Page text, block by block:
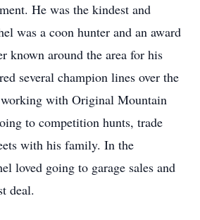
He was the kindest and
was a coon hunter and an award
known around the area for his
several champion lines over the
working with Original Mountain
to competition hunts, trade
with his family. In the
loved going to garage sales and
deal.